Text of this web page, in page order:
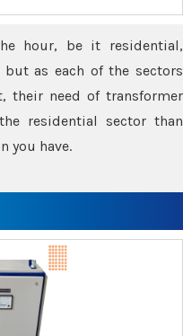
hour, be it residential,
as each of the sectors
their need of transformer
residential sector than
you have.